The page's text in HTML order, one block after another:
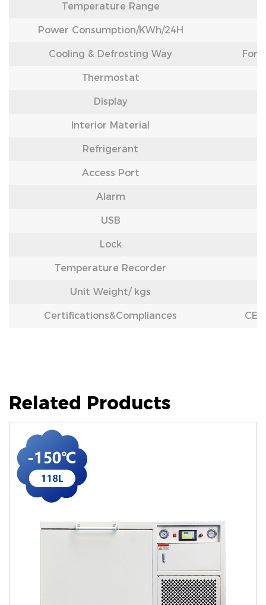
Temperature Range
Power Consumption/KWh/24H
Cooling & Defrosting Way
Thermostat
Display
Interior Material
Refrigerant
Access Port
Alarm
USB
Lock
Temperature Recorder
Unit Weight/ kgs
Certifications&Compliances CE
Related Products